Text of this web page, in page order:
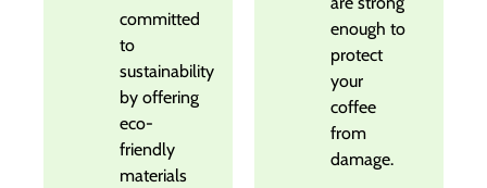
committed
to
sustainability
by offering
eco-
friendly
materials
enough to
protect
your
coffee
from
damage.